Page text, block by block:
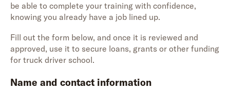
be able to complete your training with confidence,
knowing you already have a job lined up.
Fill out the form below, and once it is reviewed and
approved, use it to secure loans, grants or other funding
for truck driver school.
Name and contact information